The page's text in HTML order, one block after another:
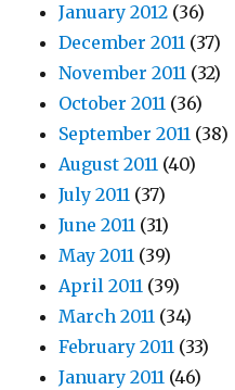
January 2012 (36)
December 2011 (37)
November 2011 (32)
October 2011 (36)
September 2011 (38)
August 2011 (40)
July 2011 (37)
June 2011 (31)
May 2011 (39)
April 2011 (39)
March 2011 (34)
February 2011 (33)
January 2011 (46)